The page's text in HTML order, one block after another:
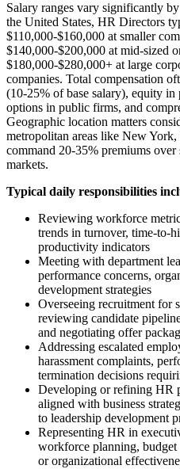
Salary ranges vary significantly
the United States, HR Directors
$110,000-$160,000 at smaller
$140,000-$200,000 at mid-sized
$180,000-$280,000+ at large
companies. Total compensation
(10-25% of base salary), equity in
options in public firms, and
Geographic location matters
metropolitan areas like New
command 20-35% premiums
markets.
Typical daily responsibilities
Reviewing workforce
trends in turnover, time-to-
productivity indicators
Meeting with department
performance concerns,
development strategies
Overseeing recruitment for
reviewing candidate
and negotiating offer
Addressing escalated
harassment complaints,
termination decisions
Developing or refining HR
aligned with business
to leadership development
Representing HR in
workforce planning, budget
or organizational